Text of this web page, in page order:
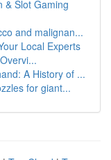
& Slot Gaming
and malignan...
Local Experts
A History of ...
for giant...